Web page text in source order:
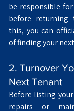
be responsible
before returning
this, you can
of finding your
2. Turnover
Next Tenant
Before listing
repairs or